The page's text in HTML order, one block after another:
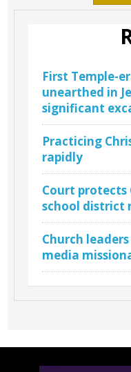
First Temple-
unearthed in
significant
Practicing
rapidly
Court
school district
Church
media